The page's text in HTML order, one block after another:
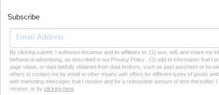
Subscribe
By clicking submit, I authorize Arcamax and its affiliates to: (1) use, sell, and share my
behavioral advertising, as described in our Privacy Policy , (2) add to information that I
page views, or data lawfully obtained from data brokers, such as past purchase or
others to contact me by email or other means with offers for different types of goods
with marketing messages that I receive and for a reasonable amount of time thereafter.
receive, or by clicking here